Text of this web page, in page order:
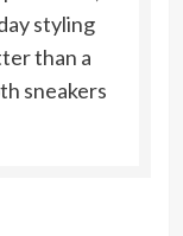
styling
than a
sneakers